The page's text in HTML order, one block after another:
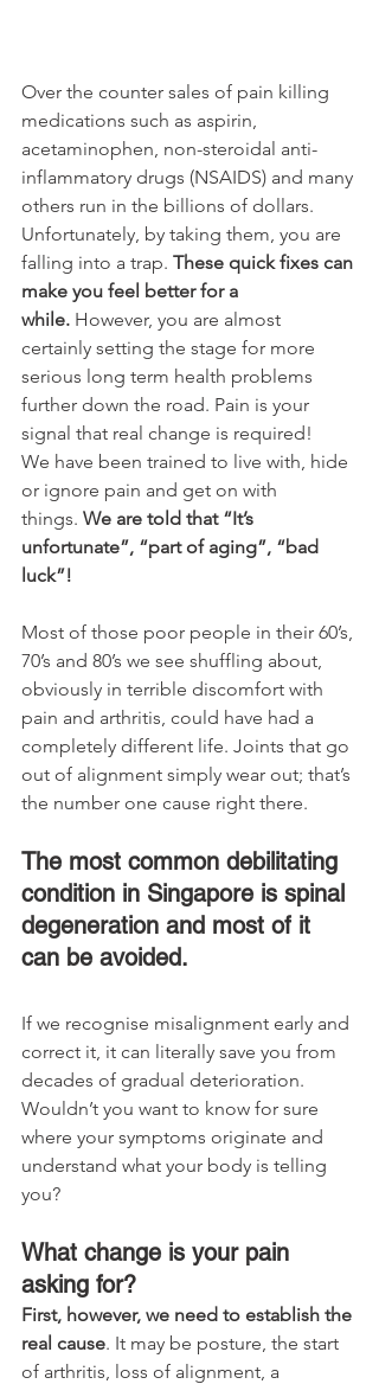
Over the counter sales of pain killing
medications such as aspirin,
acetaminophen, non-steroidal anti-
inflammatory drugs (NSAIDS) and many
others run in the billions of dollars.
Unfortunately, by taking them, you are
falling into a trap. These quick fixes can
make you feel better for a
while. However, you are almost
certainly setting the stage for more
serious long term health problems
further down the road. Pain is your
signal that real change is required!
We have been trained to live with, hide
or ignore pain and get on with
things. We are told that “It’s
unfortunate”, “part of aging”, “bad
luck”!
Most of those poor people in their 60’s,
70’s and 80’s we see shuffling about,
obviously in terrible discomfort with
pain and arthritis, could have had a
completely different life. Joints that go
out of alignment simply wear out; that’s
the number one cause right there.
The most common debilitating
condition in Singapore is spinal
degeneration and most of it
can be avoided.
If we recognise misalignment early and
correct it, it can literally save you from
decades of gradual deterioration.
Wouldn’t you want to know for sure
where your symptoms originate and
understand what your body is telling
you?
What change is your pain
asking for?
First, however, we need to establish the
real cause. It may be posture, the start
of arthritis, loss of alignment, a